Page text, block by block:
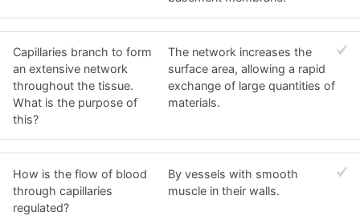
Capillaries branch to form
an extensive network
throughout the tissue.
What is the purpose of
this?
The network increases the
surface area, allowing a rapid
exchange of large quantities of
materials.
How is the flow of blood
through capillaries
regulated?
By vessels with smooth
muscle in their walls.